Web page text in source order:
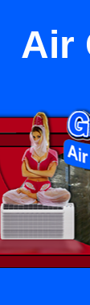
Air